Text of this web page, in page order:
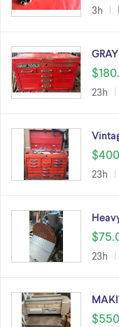
3h
23h
23h
23h